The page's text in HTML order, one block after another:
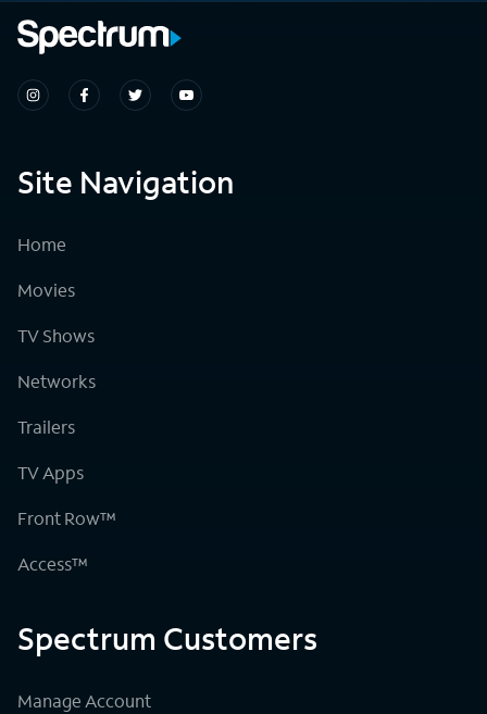
Site Navigation
Home
Movies
TV Shows
Networks
Trailers
TV Apps
Front Row™
Access™
Spectrum Customers
Manage Account